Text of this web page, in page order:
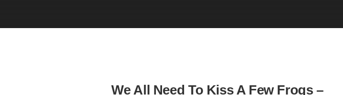
We All Need To Kiss A Few Frogs –